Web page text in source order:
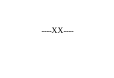
----XX----